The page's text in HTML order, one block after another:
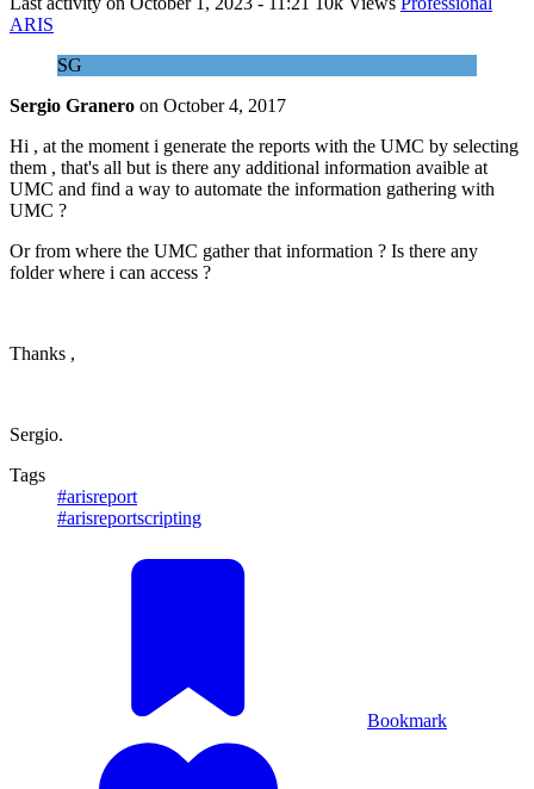
ARIS
SG
Sergio Granero on October 4, 2017
Hi , at the moment i generate the reports with the UMC by selecting
them , that's all but is there any additional information avaible at
UMC and find a way to automate the information gathering with
UMC ?
Or from where the UMC gather that information ? Is there any
folder where i can access ?
Thanks ,
Sergio.
Tags
#arisreport
#arisreportscripting
Bookmark